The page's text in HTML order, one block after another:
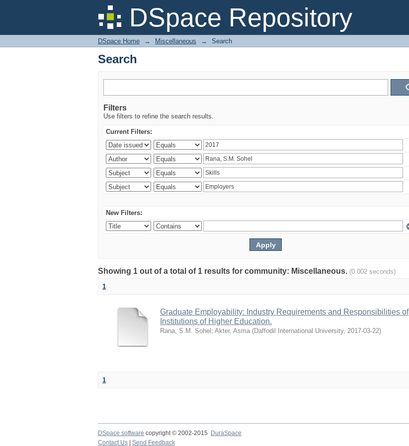
DSpace Repository
Search
DSpace Home → Miscellaneous → Search
Search
Filters
Use filters to refine the search results.
Current Filters:
New Filters:
Showing 1 out of a total of 1 results for community: Miscellaneous. (0.002 seconds)
1
Graduate Employability: Industry Requirements and Responsibilities of
Institutions of Higher Education.
Rana, S.M. Sohel ; Akter, Asma (Daffodil International University, 2017-03-22)
1
DSpace software copyright © 2002-2015 DuraSpace
Contact Us
Send Feedback